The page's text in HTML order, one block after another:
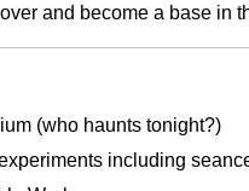
and become a base in
(who haunts tonight?)
including